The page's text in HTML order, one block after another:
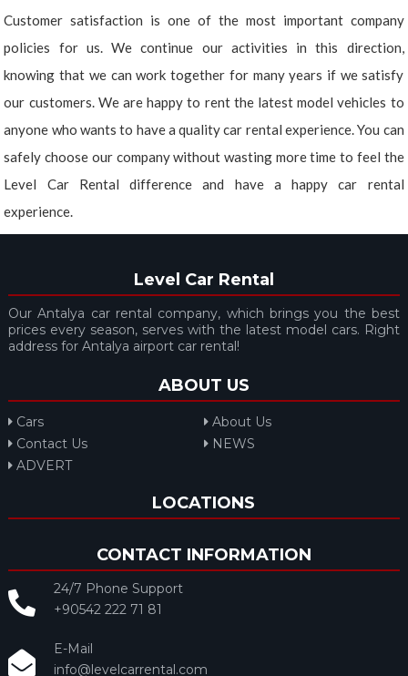
Customer satisfaction is one of the most important company
policies for us. We continue our activities in this direction,
knowing that we can work together for many years if we satisfy
our customers. We are happy to rent the latest model vehicles to
anyone who wants to have a quality car rental experience. You can
safely choose our company without wasting more time to feel the
Level Car Rental difference and have a happy car rental
experience.
Level Car Rental
Our Antalya car rental company, which brings you the best
prices every season, serves with the latest model cars. Right
address for Antalya airport car rental!
ABOUT US
Cars
About Us
Contact Us
NEWS
ADVERT
LOCATIONS
CONTACT INFORMATION
24/7 Phone Support
+90542 222 71 81
E-Mail
info@levelcarrental.com